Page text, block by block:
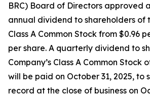
BRC) Board of Directors approved
annual dividend to shareholders of
Class A Common Stock from $0.96
per share. A quarterly dividend to
Company’s Class A Common Stock
will be paid on October 31, 2025, to
record at the close of business on